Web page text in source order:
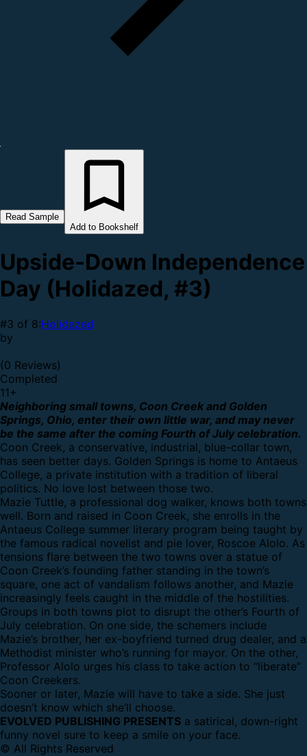
Read Sample
Add to Bookshelf
Upside-Down Independence
Day (Holidazed, #3)
#3 of 8:Holidazed
by
(0 Reviews)
Completed
11+
Neighboring small towns, Coon Creek and Golden
Springs, Ohio, enter their own little war, and may never
be the same after the coming Fourth of July celebration.
Coon Creek, a conservative, industrial, blue-collar town,
has seen better days. Golden Springs is home to Antaeus
College, a private institution with a tradition of liberal
politics. No love lost between those two.
Mazie Tuttle, a professional dog walker, knows both towns
well. Born and raised in Coon Creek, she enrolls in the
Antaeus College summer literary program being taught by
the famous radical novelist and pie lover, Roscoe Alolo. As
tensions flare between the two towns over a statue of
Coon Creek’s founding father standing in the town’s
square, one act of vandalism follows another, and Mazie
increasingly feels caught in the middle of the hostilities.
Groups in both towns plot to disrupt the other’s Fourth of
July celebration. On one side, the schemers include
Mazie’s brother, her ex-boyfriend turned drug dealer, and a
Methodist minister who’s running for mayor. On the other,
Professor Alolo urges his class to take action to “liberate”
Coon Creekers.
Sooner or later, Mazie will have to take a side. She just
doesn’t know which she’ll choose.
EVOLVED PUBLISHING PRESENTS a satirical, down-right
funny novel sure to keep a smile on your face.
© All Rights Reserved